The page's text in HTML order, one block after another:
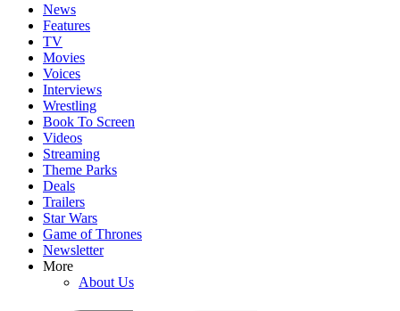
News
Features
TV
Movies
Voices
Interviews
Wrestling
Book To Screen
Videos
Streaming
Theme Parks
Deals
Trailers
Star Wars
Game of Thrones
Newsletter
More
About Us